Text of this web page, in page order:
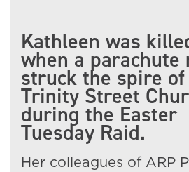
Kathleen was
when a parachute
struck the spire of
Trinity Street
during the Easter
Tuesday Raid.
Her colleagues of ARP